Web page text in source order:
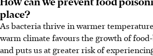
place?
As bacteria thrive in warmer
warm climate favours the growth of
and puts us at greater risk of